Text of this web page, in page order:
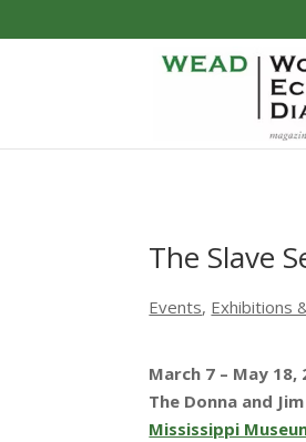
The Slave
Events, Exhibitions
March 7 – May 18,
The Donna and
Mississippi